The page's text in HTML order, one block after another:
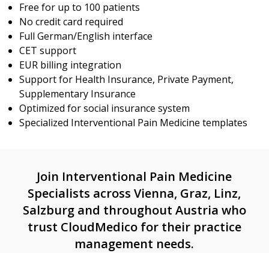
Free for up to 100 patients
No credit card required
Full German/English interface
CET support
EUR billing integration
Support for Health Insurance, Private Payment,
Supplementary Insurance
Optimized for social insurance system
Specialized Interventional Pain Medicine templates
Join Interventional Pain Medicine
Specialists across Vienna, Graz, Linz,
Salzburg and throughout Austria who
trust CloudMedico for their practice
management needs.